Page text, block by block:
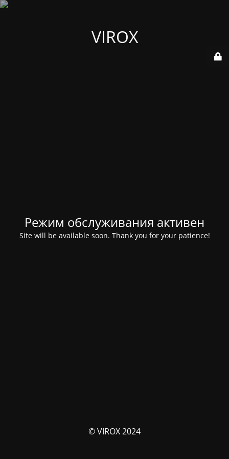
VIROX
Режим обслуживания активен
Site will be available soon. Thank you for your patience!
© VIROX 2024